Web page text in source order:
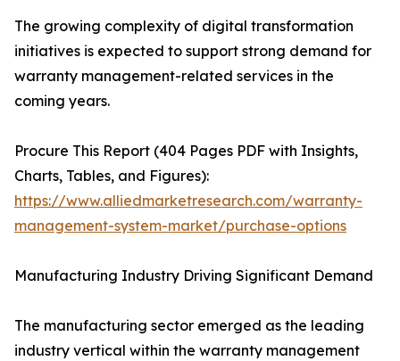
The growing complexity of digital transformation
initiatives is expected to support strong demand for
warranty management-related services in the
coming years.
Procure This Report (404 Pages PDF with Insights,
Charts, Tables, and Figures):
https://www.alliedmarketresearch.com/warranty-
management-system-market/purchase-options
Manufacturing Industry Driving Significant Demand
The manufacturing sector emerged as the leading
industry vertical within the warranty management